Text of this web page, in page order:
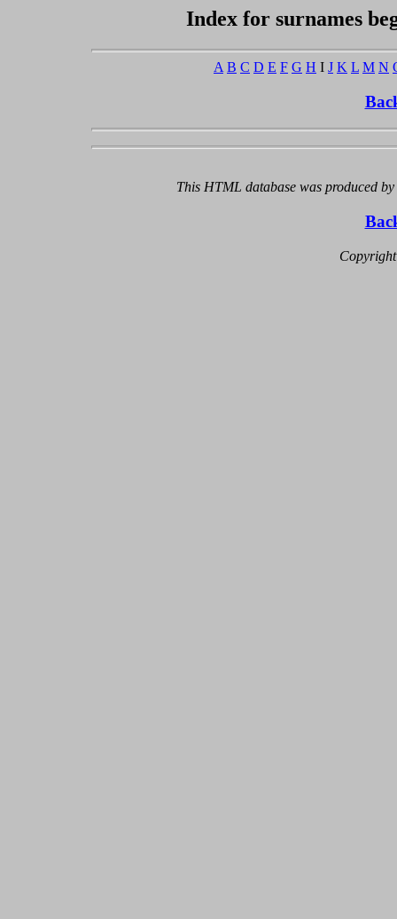
Index for surnames
A B C D E F G H I J K L M N
This HTML database was produced